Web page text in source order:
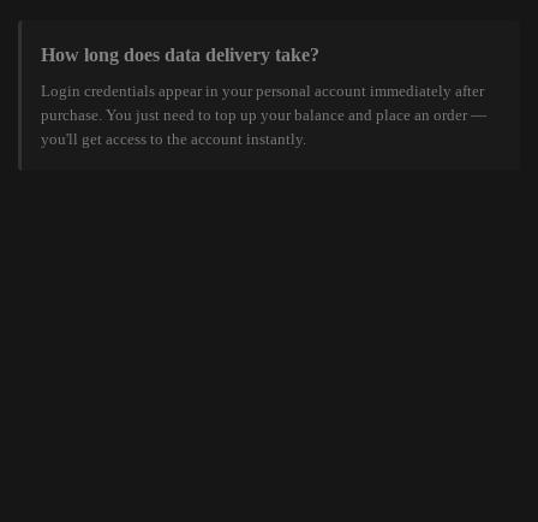
How long does data delivery take?
Login credentials appear in your personal account immediately after
purchase. You just need to top up your balance and place an order —
you'll get access to the account instantly.